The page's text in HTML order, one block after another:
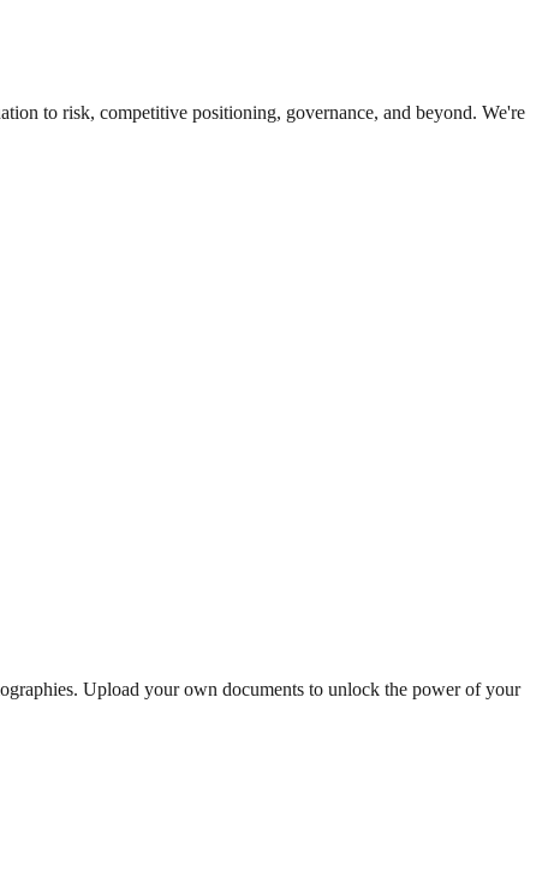
to risk, competitive positioning, governance, and beyond. We're
Upload your own documents to unlock the power of your